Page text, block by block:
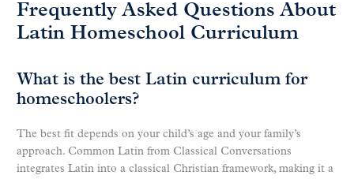
Frequently Asked Questions About
Latin Homeschool Curriculum
What is the best Latin curriculum for
homeschoolers?
The best fit depends on your child’s age and your family’s
approach. Common Latin from Classical Conversations
integrates Latin into a classical Christian framework, making it a